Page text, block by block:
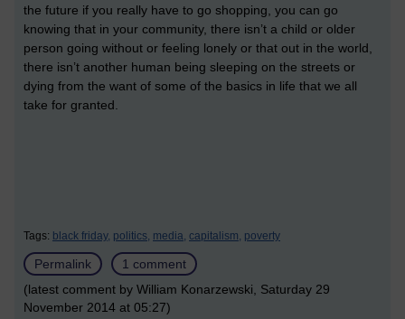
the future if you really have to go shopping, you can go
knowing that in your community, there isn’t a child or older
person going without or feeling lonely or that out in the world,
there isn’t another human being sleeping on the streets or
dying from the want of some of the basics in life that we all
take for granted.
Tags: black friday, politics, media, capitalism, poverty
Permalink
1 comment
(latest comment by William Konarzewski, Saturday 29
November 2014 at 05:27)